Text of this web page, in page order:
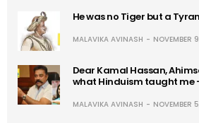
He was no Tiger but a
MALAVIKA AVINASH NOVEMBER
Dear Kamal Hassan,
what Hinduism taught me
MALAVIKA AVINASH NOVEMBER